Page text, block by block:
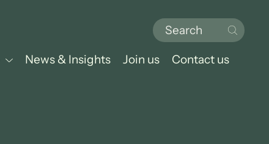
News & Insights Join us Contact us